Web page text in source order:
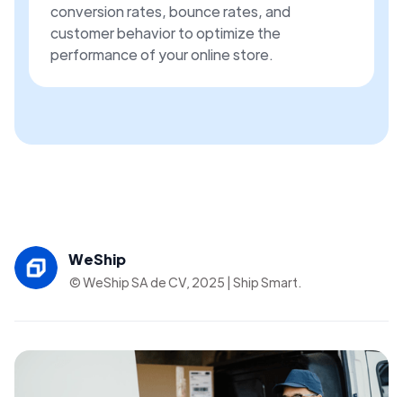
WeShip
© WeShip SA de CV, 2025 | Ship Smart.
conversion rates, bounce rates, and
customer behavior to optimize the
performance of your online store.